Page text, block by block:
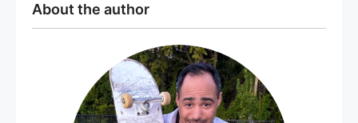
About the author